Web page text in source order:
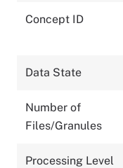
Concept ID
Data State
Number of
Files/Granules
Processing Level